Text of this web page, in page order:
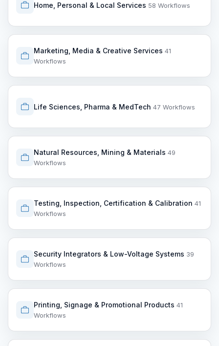
Home, Personal & Local Services 58 Workflows
Marketing, Media & Creative Services 41
Workflows
Life Sciences, Pharma & MedTech 47 Workflows
Natural Resources, Mining & Materials 49
Workflows
Testing, Inspection, Certification & Calibration 41
Workflows
Security Integrators & Low-Voltage Systems 39
Workflows
Printing, Signage & Promotional Products 41
Workflows